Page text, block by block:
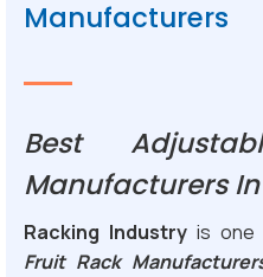
Manufacturers
Best
Manufacturers
Racking Industry is one
Fruit Rack